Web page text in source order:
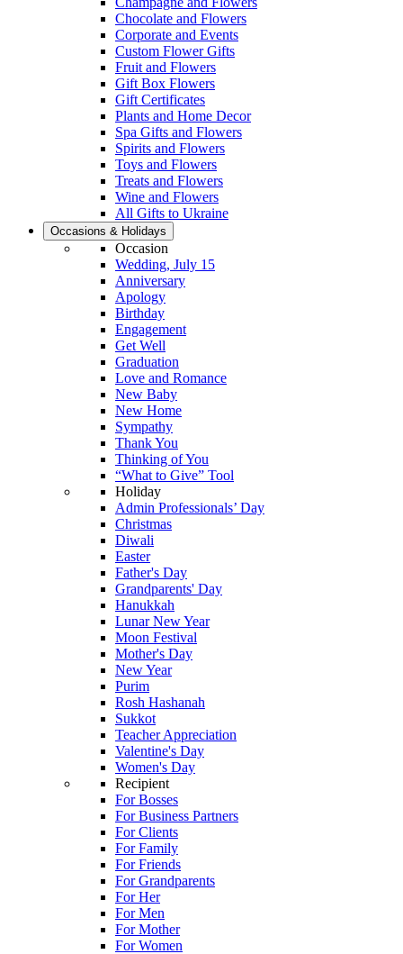
Chocolate and Flowers
Corporate and Events
Custom Flower Gifts
Fruit and Flowers
Gift Box Flowers
Gift Certificates
Plants and Home Decor
Spa Gifts and Flowers
Spirits and Flowers
Toys and Flowers
Treats and Flowers
Wine and Flowers
All Gifts to Ukraine
Occasions & Holidays
Occasion
Wedding, July 15
Anniversary
Apology
Birthday
Engagement
Get Well
Graduation
Love and Romance
New Baby
New Home
Sympathy
Thank You
Thinking of You
“What to Give” Tool
Holiday
Admin Professionals’ Day
Christmas
Diwali
Easter
Father's Day
Grandparents' Day
Hanukkah
Lunar New Year
Moon Festival
Mother's Day
New Year
Purim
Rosh Hashanah
Sukkot
Teacher Appreciation
Valentine's Day
Women's Day
Recipient
For Bosses
For Business Partners
For Clients
For Family
For Friends
For Grandparents
For Her
For Men
For Mother
For Women